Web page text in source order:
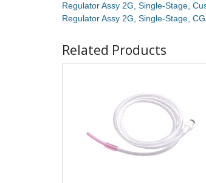
Regulator Assy 2G, Single-Stage,
Regulator Assy 2G, Single-Stage,
Related Products